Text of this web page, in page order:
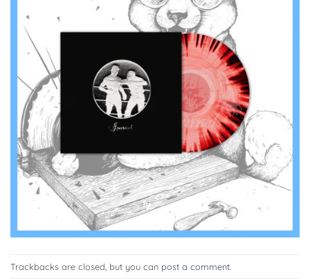
Trackbacks are closed, but you can post a comment